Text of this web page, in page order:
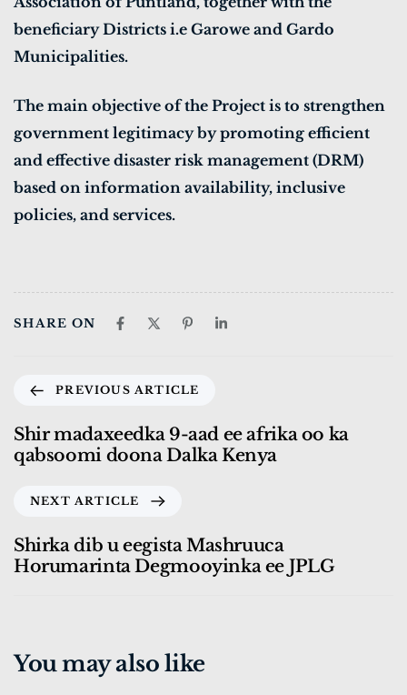
beneficiary Districts i.e Garowe and Gardo
Municipalities.
The main objective of the Project is to strengthen
government legitimacy by promoting efficient
and effective disaster risk management (DRM)
based on information availability, inclusive
policies, and services.
SHARE ON
PREVIOUS ARTICLE
Shir madaxeedka 9-aad ee afrika oo ka
qabsoomi doona Dalka Kenya
NEXT ARTICLE
Shirka dib u eegista Mashruuca
Horumarinta Degmooyinka ee JPLG
You may also like